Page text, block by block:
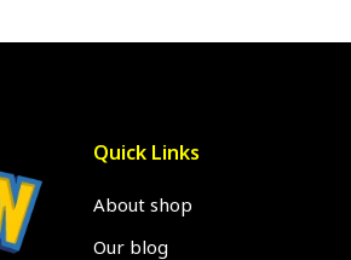
Quick Links
About shop
Our blog